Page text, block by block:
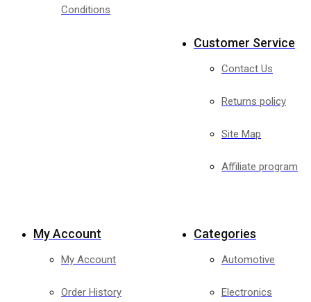
Conditions
Customer Service
Contact Us
Returns policy
Site Map
Affiliate program
My Account
My Account
Order History
Categories
Automotive
Electronics